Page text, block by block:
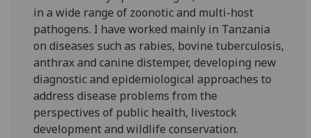
in a wide range of zoonotic and multi-host
pathogens. I have worked mainly in Tanzania
on diseases such as rabies, bovine tuberculosis,
anthrax and canine distemper, developing new
diagnostic and epidemiological approaches to
address disease problems from the
perspectives of public health, livestock
development and wildlife conservation.